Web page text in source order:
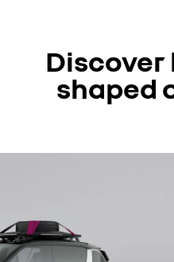
Discover
shaped